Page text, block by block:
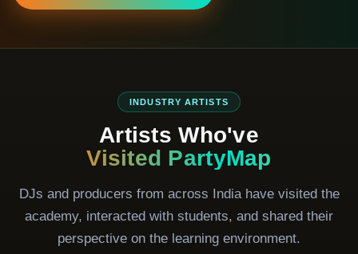
INDUSTRY ARTISTS
Artists Who've
Visited PartyMap
DJs and producers from across India have visited the
academy, interacted with students, and shared their
perspective on the learning environment.